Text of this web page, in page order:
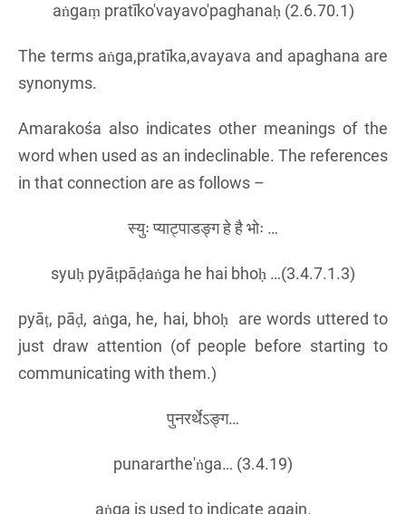
aṅgaṃ pratīko'vayavo'paghanaḥ (2.6.70.1)
The terms aṅga,pratīka,avayava and apaghana are
synonyms.
Amarakośa also indicates other meanings of the
word when used as an indeclinable. The references
in that connection are as follows –
स्युः प्याट्पाडङ्ग हे है भोः …
syuḥ pyāṭpāḍaṅga he hai bhoḥ …(3.4.7.1.3)
pyāṭ, pāḍ, aṅga, he, hai, bhoḥ are words uttered to
just draw attention (of people before starting to
communicating with them.)
पुनरर्थेऽङ्ग…
punararthe'ṅga… (3.4.19)
aṅga is used to indicate again.